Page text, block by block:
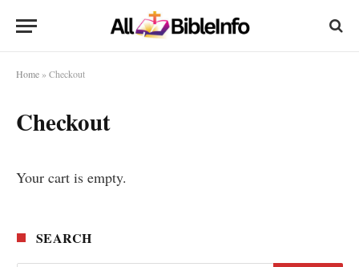
Home » Checkout
Checkout
Your cart is empty.
SEARCH